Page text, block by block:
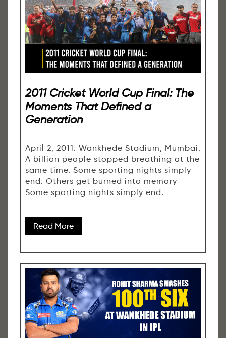
2011 Cricket World Cup Final: The
Moments That Defined a
Generation
April 2, 2011. Wankhede Stadium, Mumbai.
A billion people stopped breathing at the
same time. Some sporting nights simply
end. Others get burned into memory
Some sporting nights simply end.
Read More